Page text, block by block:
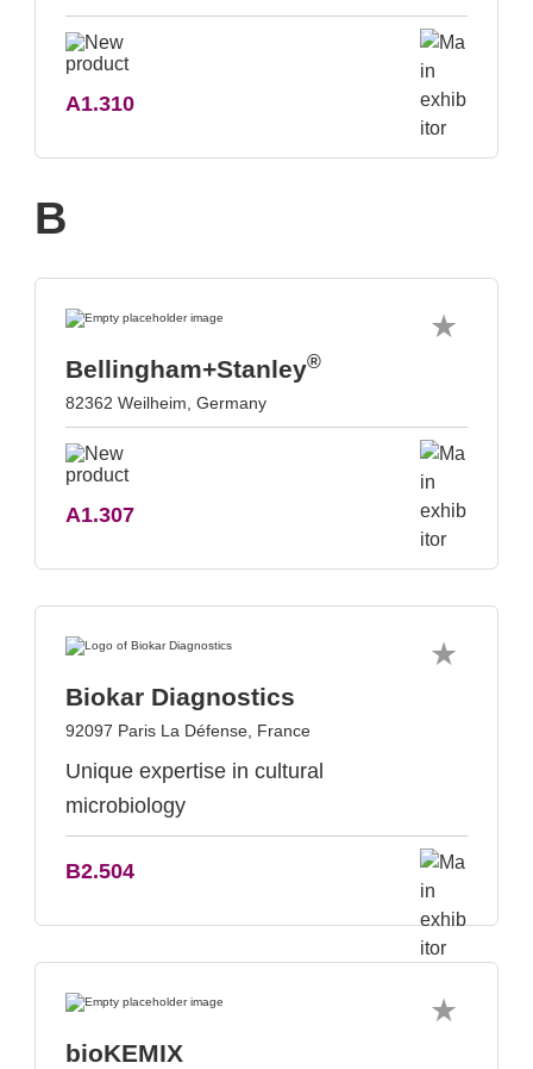
A1.310
B
Bellingham+Stanley®
82362 Weilheim, Germany
A1.307
Biokar Diagnostics
92097 Paris La Défense, France
Unique expertise in cultural
microbiology
B2.504
bioKEMIX